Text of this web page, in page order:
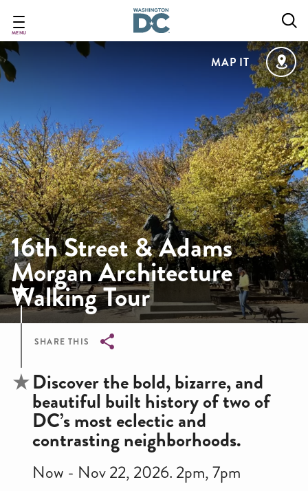
main
content
MENU
MAP IT
16th Street & Adams
Morgan Architecture
Walking Tour
SHARE THIS
Breadcrumb
Discover the bold, bizarre, and
beautiful built history of two of
DC’s most eclectic and
contrasting neighborhoods.
Now - Nov 22, 2026. 2pm, 7pm